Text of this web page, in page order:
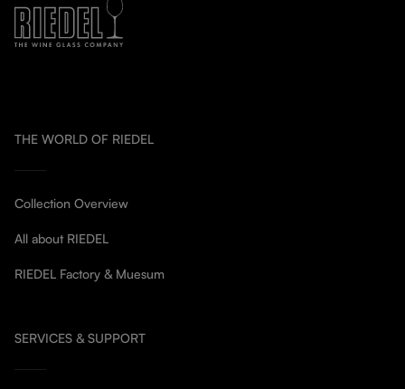
THE WORLD OF RIEDEL
Collection Overview
All about RIEDEL
RIEDEL Factory & Muesum
SERVICES & SUPPORT